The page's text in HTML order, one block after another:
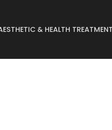
& HEALTH